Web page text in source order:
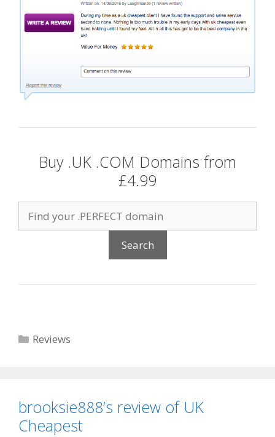
Buy .UK .COM Domains from
£4.99
Categories
Reviews
brooksie888’s review of UK
Cheapest